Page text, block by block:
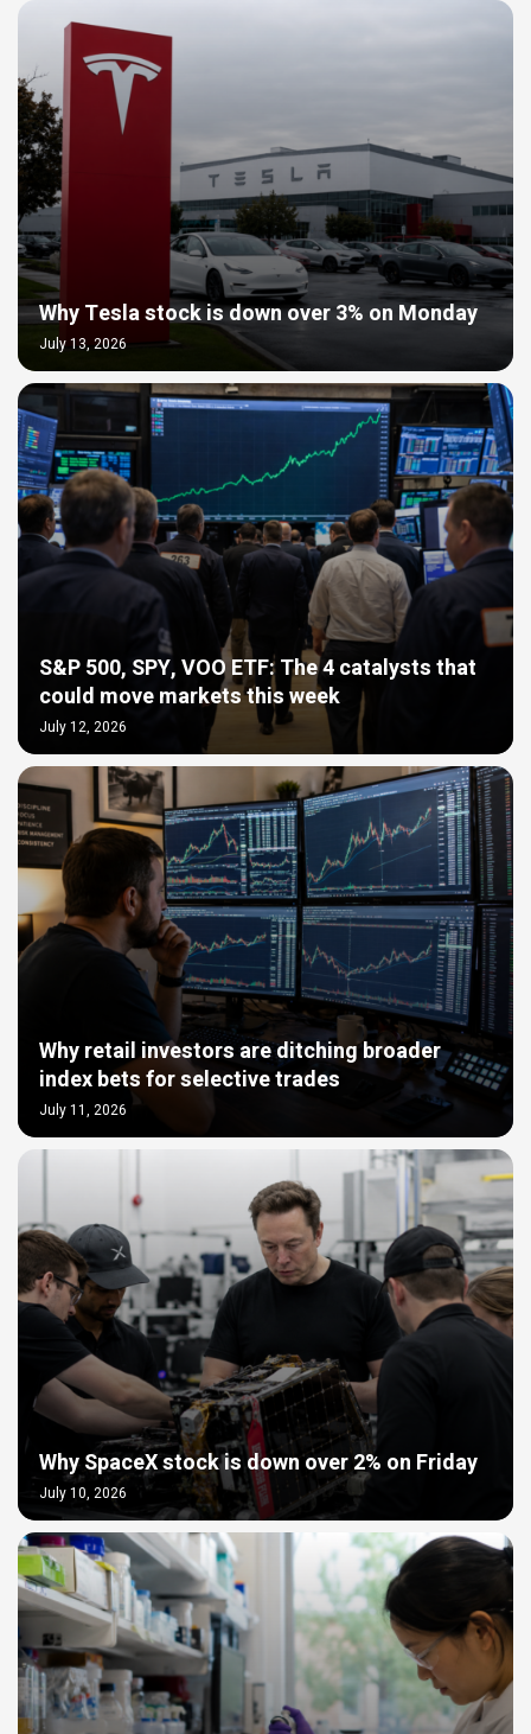
Why Tesla stock is down over 3% on Monday
July 13, 2026
S&P 500, SPY, VOO ETF: The 4 catalysts that
could move markets this week
July 12, 2026
Why retail investors are ditching broader
index bets for selective trades
July 11, 2026
Why SpaceX stock is down over 2% on Friday
July 10, 2026